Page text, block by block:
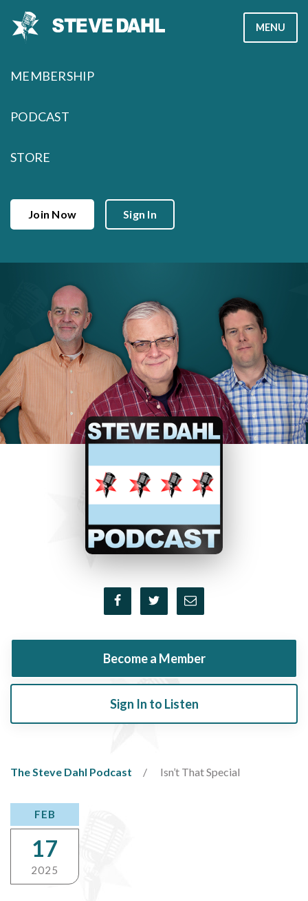
MENU
MEMBERSHIP
PODCAST
STORE
Join Now Sign In
Become a Member
Sign In to Listen
The Steve Dahl Podcast Isn’t That Special
FEB
17
2025